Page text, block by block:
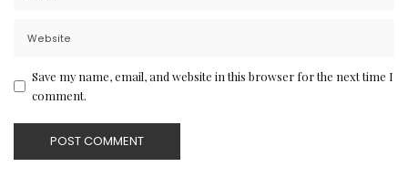
Save my name, email, and website in this browser for the next time I
comment.